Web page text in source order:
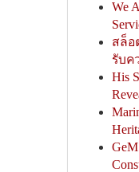
We
สล็อ
รับค
His